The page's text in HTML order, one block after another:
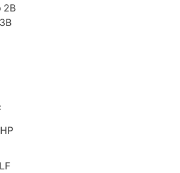
2B